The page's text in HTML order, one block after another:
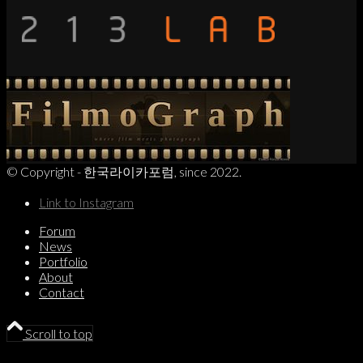
© Copyright - 한국라이카포럼, since 2022.
Link to Instagram
Forum
News
Portfolio
About
Contact
Scroll to top